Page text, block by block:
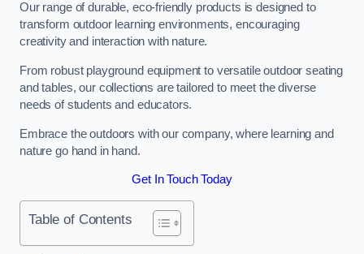
Our range of durable, eco-friendly products is designed to
transform outdoor learning environments, encouraging
creativity and interaction with nature.
From robust playground equipment to versatile outdoor seating
and tables, our collections are tailored to meet the diverse
needs of students and educators.
Embrace the outdoors with our company, where learning and
nature go hand in hand.
Get In Touch Today
Table of Contents